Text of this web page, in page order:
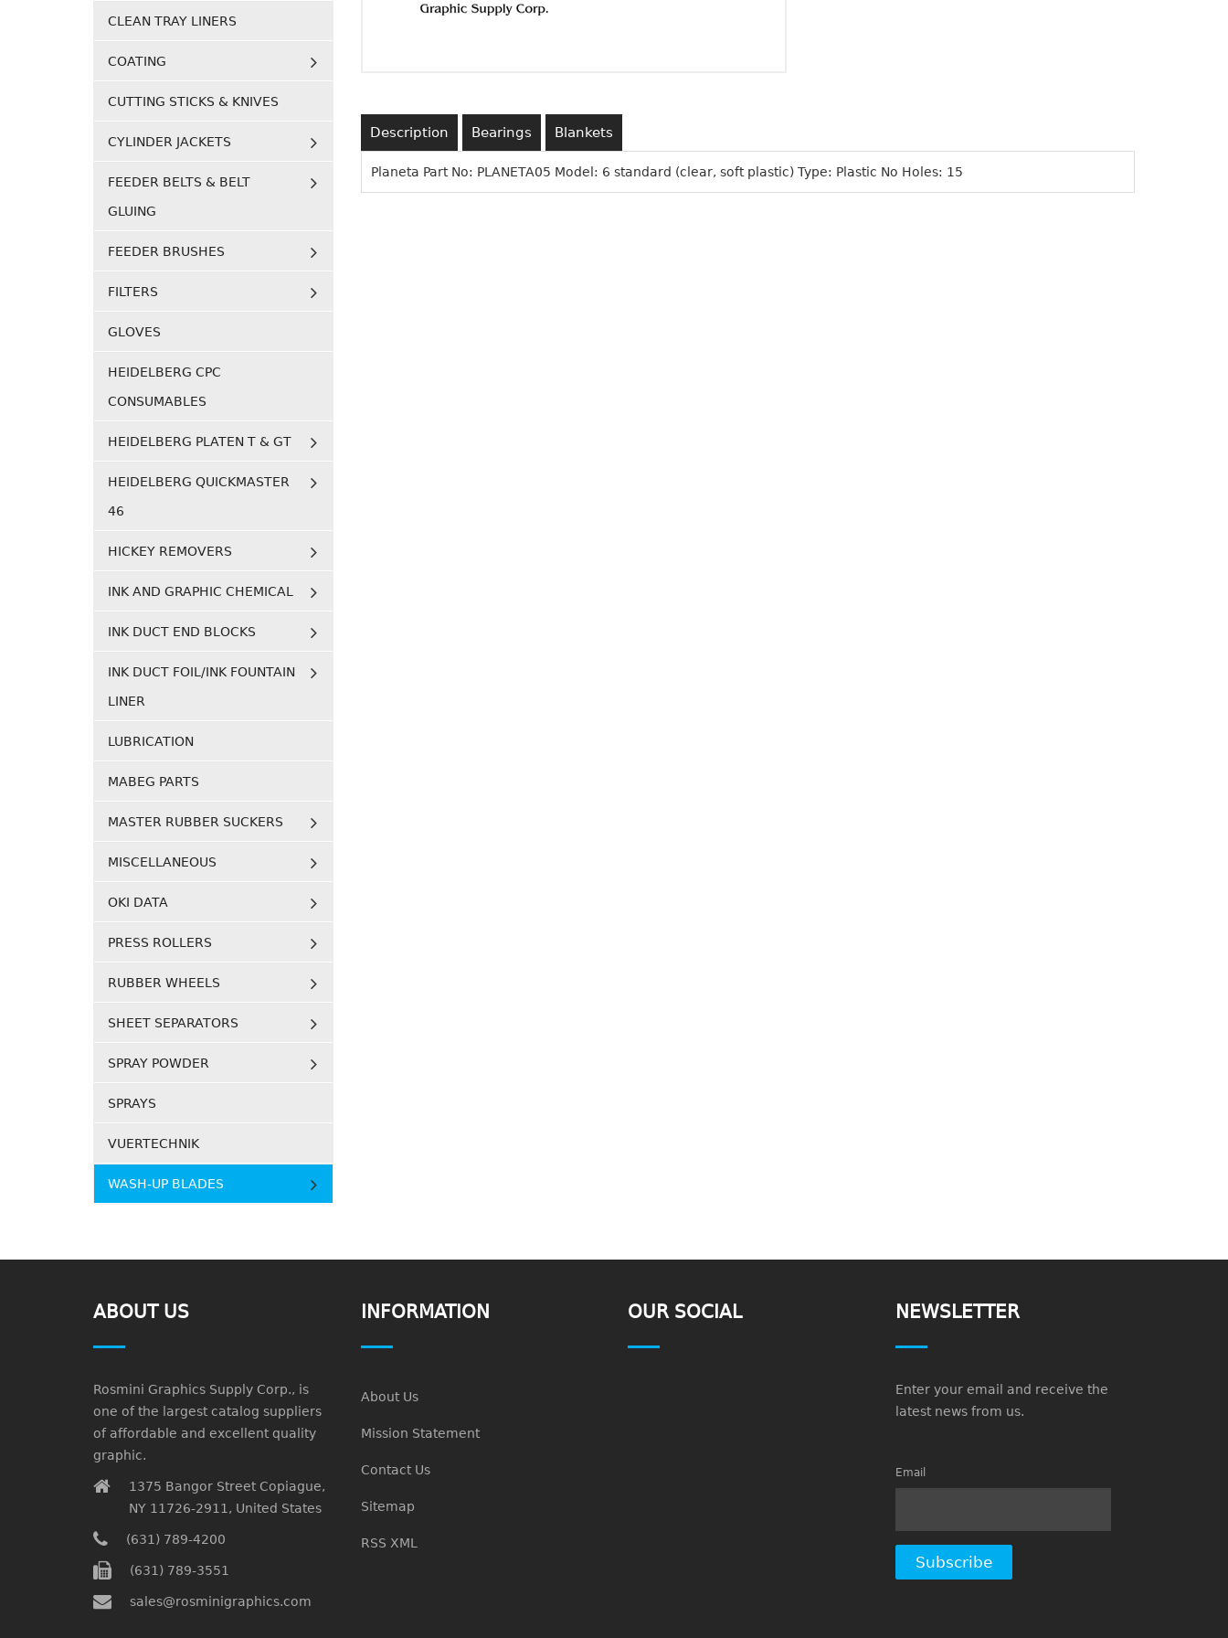
Description Bearings Blankets
Planeta Part No: PLANETA05 Model: 6 standard (clear, soft plastic) Type: Plastic No Holes: 15
CLEAN TRAY LINERS
COATING
CUTTING STICKS & KNIVES
CYLINDER JACKETS
FEEDER BELTS & BELT
GLUING
FEEDER BRUSHES
FILTERS
GLOVES
HEIDELBERG CPC
CONSUMABLES
HEIDELBERG PLATEN T & GT
HEIDELBERG QUICKMASTER
46
HICKEY REMOVERS
INK AND GRAPHIC CHEMICAL
INK DUCT END BLOCKS
INK DUCT FOIL/INK FOUNTAIN
LINER
LUBRICATION
MABEG PARTS
MASTER RUBBER SUCKERS
MISCELLANEOUS
OKI DATA
PRESS ROLLERS
RUBBER WHEELS
SHEET SEPARATORS
SPRAY POWDER
SPRAYS
VUERTECHNIK
WASH-UP BLADES
ABOUT US
Rosmini Graphics Supply Corp., is
one of the largest catalog suppliers
of affordable and excellent quality
graphic.
1375 Bangor Street Copiague,
NY 11726-2911, United States
(631) 789-4200
(631) 789-3551
sales@rosminigraphics.com
INFORMATION
About Us
Mission Statement
Contact Us
Sitemap
RSS XML
OUR SOCIAL NEWSLETTER
Enter your email and receive the
latest news from us.
Email